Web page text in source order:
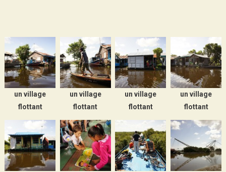
un village
flottant
un village
flottant
un village
flottant
un village
flottant